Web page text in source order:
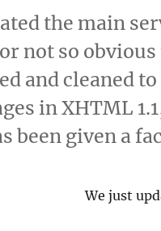
the main
not so
and cleaned
in XHTML
been given a
We just